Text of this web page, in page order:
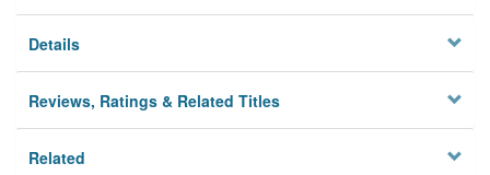
Details
Reviews, Ratings & Related Titles
Related